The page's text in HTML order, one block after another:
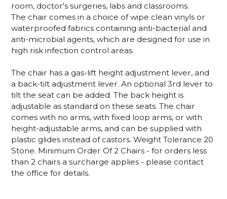
room, doctor's surgeries, labs and classrooms.
The chair comes in a choice of wipe clean vinyls or
waterproofed fabrics containing anti-bacterial and
anti-microbial agents, which are designed for use in
high risk infection control areas.
The chair has a gas-lift height adjustment lever, and
a back-tilt adjustment lever. An optional 3rd lever to
tilt the seat can be added. The back height is
adjustable as standard on these seats. The chair
comes with no arms, with fixed loop arms, or with
height-adjustable arms, and can be supplied with
plastic glides instead of castors. Weight Tolerance 20
Stone. Minimum Order Of 2 Chairs - for orders less
than 2 chairs a surcharge applies - please contact
the office for details.